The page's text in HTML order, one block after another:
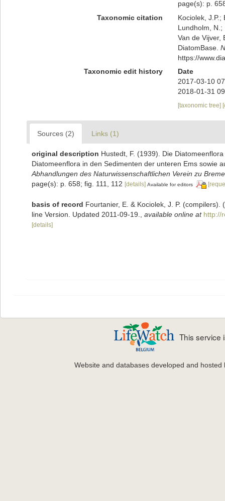
page(s): p.
Taxonomic citation
Kociolek, J.P.;
Lundholm, N.;
Van de Vijver,
DiatomBase.
https://
Taxonomic edit history
Date
2017-03-10
2018-01-31
[taxonomic tree]
Sources (2) Links (1)
original description Hustedt, F. (1939). Die
Diatomeenflora in den Sedimenten der unteren Ems sowie
Abhandlungen des Naturwissenschaftlichen Verein zu
page(s): p. 658; fig. 111, 112 [details] Available for editors
basis of record Fourtanier, E. & Kociolek, J. P.
line Version. Updated 2011-09-19.
available online at http://
[details]
This service
Website and databases developed and hosted